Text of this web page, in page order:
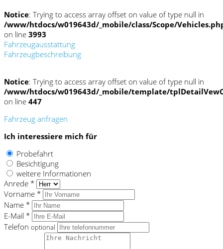
Notice: Trying to access array offset on value of type null in
/www/htdocs/w019643d/_mobile/class/Scope/
on line 3993
Fahrzeugausstattung
Fahrzeugbeschreibung
Notice: Trying to access array offset on value of type null in
/www/htdocs/w019643d/_mobile/template/
on line 447
Fahrzeug anfragen
Ich interessiere mich für
Probefahrt
Besichtigung
weitere Informationen
Anrede *
Vorname *
Name *
E-Mail *
Telefon optional